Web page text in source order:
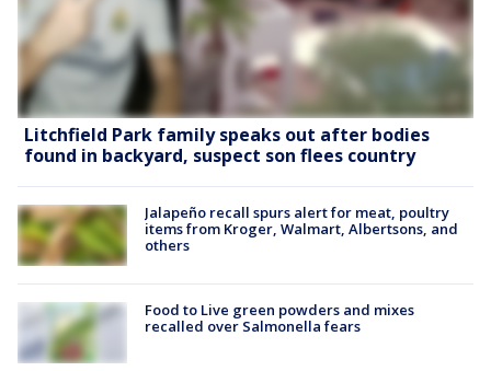
Litchfield Park family speaks out after bodies
found in backyard, suspect son flees country
Jalapeño recall spurs alert for meat, poultry
items from Kroger, Walmart, Albertsons, and
others
Food to Live green powders and mixes
recalled over Salmonella fears